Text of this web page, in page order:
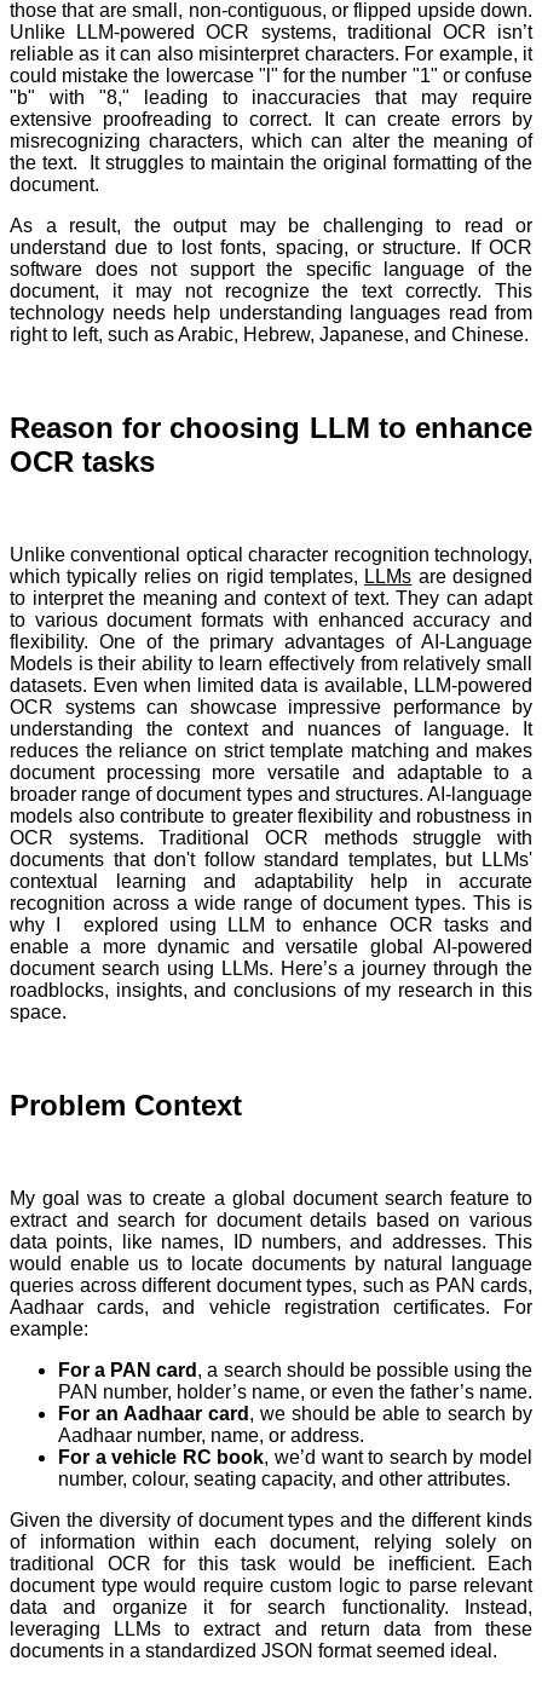
those that are small, non-contiguous, or flipped upside down.
Unlike LLM-powered OCR systems, traditional OCR isn’t
reliable as it can also misinterpret characters. For example, it
could mistake the lowercase "l" for the number "1" or confuse
"b" with "8," leading to inaccuracies that may require
extensive proofreading to correct. It can create errors by
misrecognizing characters, which can alter the meaning of
the text. It struggles to maintain the original formatting of the
document.
As a result, the output may be challenging to read or
understand due to lost fonts, spacing, or structure. If OCR
software does not support the specific language of the
document, it may not recognize the text correctly. This
technology needs help understanding languages read from
right to left, such as Arabic, Hebrew, Japanese, and Chinese.
Reason for choosing LLM to enhance
OCR tasks
Unlike conventional optical character recognition technology,
which typically relies on rigid templates, LLMs are designed
to interpret the meaning and context of text. They can adapt
to various document formats with enhanced accuracy and
flexibility. One of the primary advantages of AI-Language
Models is their ability to learn effectively from relatively small
datasets. Even when limited data is available, LLM-powered
OCR systems can showcase impressive performance by
understanding the context and nuances of language. It
reduces the reliance on strict template matching and makes
document processing more versatile and adaptable to a
broader range of document types and structures. AI-language
models also contribute to greater flexibility and robustness in
OCR systems. Traditional OCR methods struggle with
documents that don't follow standard templates, but LLMs'
contextual learning and adaptability help in accurate
recognition across a wide range of document types. This is
why I explored using LLM to enhance OCR tasks and
enable a more dynamic and versatile global AI-powered
document search using LLMs. Here’s a journey through the
roadblocks, insights, and conclusions of my research in this
space.
Problem Context
My goal was to create a global document search feature to
extract and search for document details based on various
data points, like names, ID numbers, and addresses. This
would enable us to locate documents by natural language
queries across different document types, such as PAN cards,
Aadhaar cards, and vehicle registration certificates. For
example:
For a PAN card , a search should be possible using the
PAN number, holder’s name, or even the father’s name.
For an Aadhaar card , we should be able to search by
Aadhaar number, name, or address.
For a vehicle RC book, we’d want to search by model
number, colour, seating capacity, and other attributes.
Given the diversity of document types and the different kinds
of information within each document, relying solely on
traditional OCR for this task would be inefficient. Each
document type would require custom logic to parse relevant
data and organize it for search functionality. Instead,
leveraging LLMs to extract and return data from these
documents in a standardized JSON format seemed ideal.